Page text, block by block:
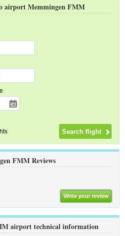
airport Memmingen FMM
FMM Reviews
Write your review
airport technical information